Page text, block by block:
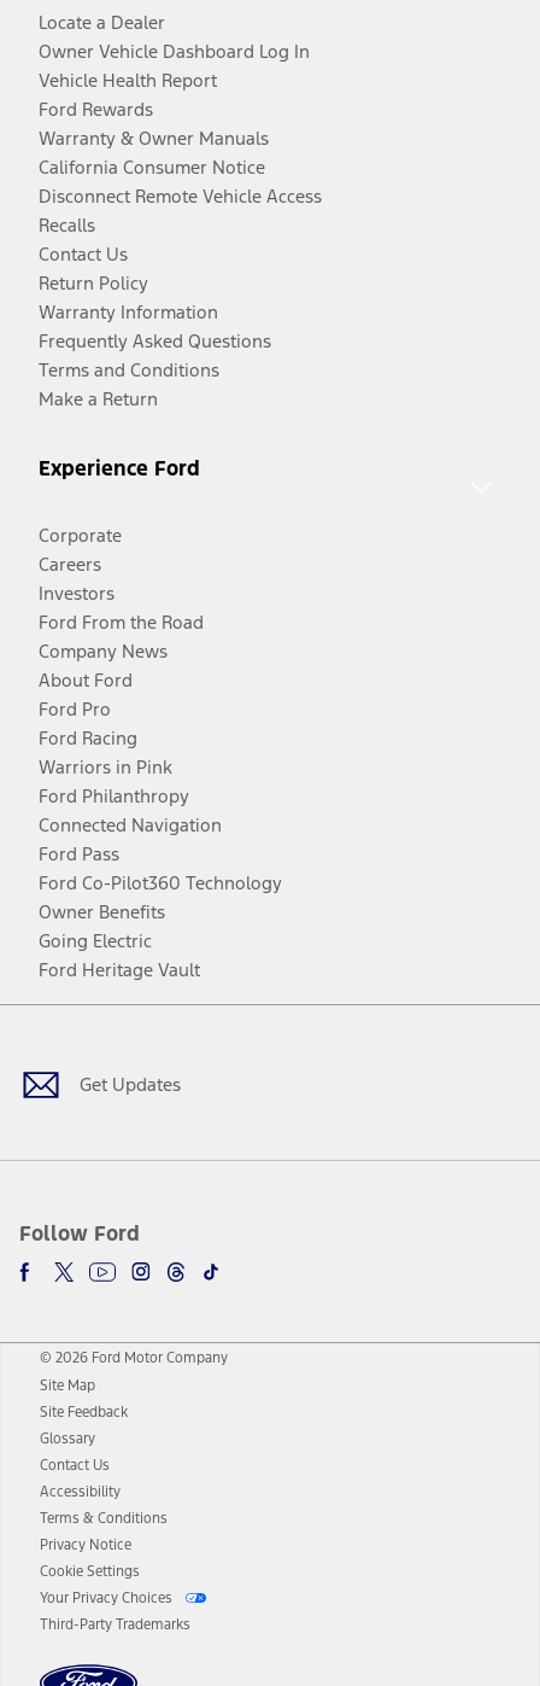
Locate a Dealer
Owner Vehicle Dashboard Log In
Vehicle Health Report
Ford Rewards
Warranty & Owner Manuals
California Consumer Notice
Disconnect Remote Vehicle Access
Recalls
Contact Us
Return Policy
Warranty Information
Frequently Asked Questions
Terms and Conditions
Make a Return
Experience Ford
Corporate
Careers
Investors
Ford From the Road
Company News
About Ford
Ford Pro
Ford Racing
Warriors in Pink
Ford Philanthropy
Connected Navigation
Ford Pass
Ford Co-Pilot360 Technology
Owner Benefits
Going Electric
Ford Heritage Vault
Get Updates
Follow Ford
Facebook
TwitterYoutubeInstagram
Threads
TikTok
© 2026 Ford Motor Company
Site Map
Site Feedback
Glossary
Contact Us
Accessibility
Terms & Conditions
Privacy Notice
Cookie Settings
Your Privacy Choices
Third-Party Trademarks